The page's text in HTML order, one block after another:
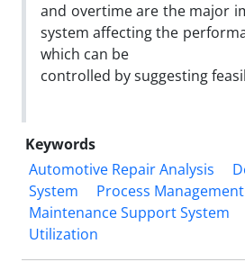
and overtime are the major
system affecting the
which can be
controlled by suggesting
Keywords
Automotive Repair Analysis
System
Process Management
Maintenance Support System
Utilization